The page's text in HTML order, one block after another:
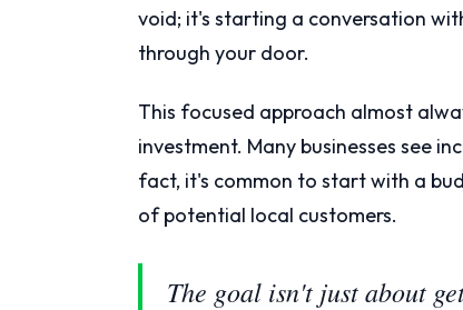
void; it's starting a conversation
through your door.
This focused approach almost
investment. Many businesses see
fact, it's common to start with a
of potential local customers.
The goal isn't just about